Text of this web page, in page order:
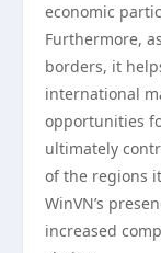
economic
Furthermore,
borders, it
international
opportunities
ultimately
of the regions
WinVN’s
increased